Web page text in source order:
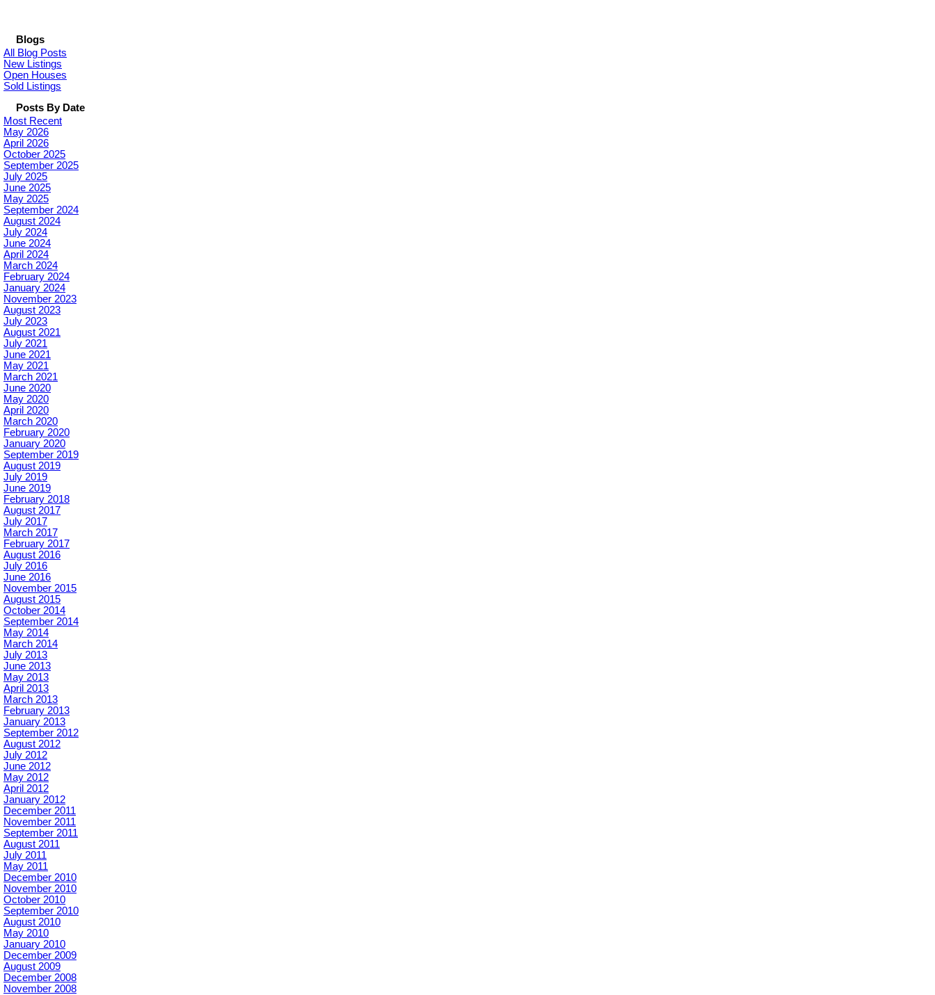
Blogs
All Blog Posts
New Listings
Open Houses
Sold Listings
Posts By Date
Most Recent
May 2026
April 2026
October 2025
September 2025
July 2025
June 2025
May 2025
September 2024
August 2024
July 2024
June 2024
April 2024
March 2024
February 2024
January 2024
November 2023
August 2023
July 2023
August 2021
July 2021
June 2021
May 2021
March 2021
June 2020
May 2020
April 2020
March 2020
February 2020
January 2020
September 2019
August 2019
July 2019
June 2019
February 2018
August 2017
July 2017
March 2017
February 2017
August 2016
July 2016
June 2016
November 2015
August 2015
October 2014
September 2014
May 2014
March 2014
July 2013
June 2013
May 2013
April 2013
March 2013
February 2013
January 2013
September 2012
August 2012
July 2012
June 2012
May 2012
April 2012
January 2012
December 2011
November 2011
September 2011
August 2011
July 2011
May 2011
December 2010
November 2010
October 2010
September 2010
August 2010
May 2010
January 2010
December 2009
August 2009
December 2008
November 2008